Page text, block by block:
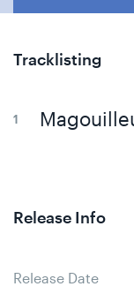
Tracklisting
Release Info
Release Date